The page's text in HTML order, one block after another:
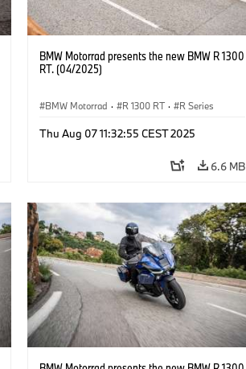
BMW Motorrad presents the new BMW R 1300
RT. (04/2025)
BMW Motorrad · R 1300 RT · R Series
Thu Aug 07 11:32:55 CEST 2025
6.6 MB